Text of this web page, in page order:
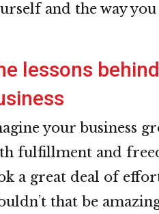
and the way
lessons
your business
fulfillment and
a great deal of
that be